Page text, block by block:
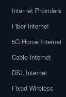
Internet Providers
Fiber Internet
5G Home Internet
Cable Internet
DSL Internet
Fixed Wireless